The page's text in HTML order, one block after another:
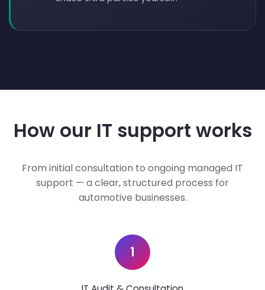
How our IT support works
From initial consultation to ongoing managed IT
support — a clear, structured process for
automotive businesses.
1